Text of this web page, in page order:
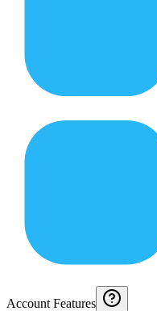
Account Features